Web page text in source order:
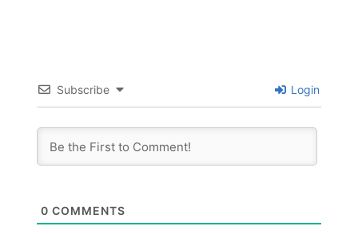
Subscribe Login
0 COMMENTS